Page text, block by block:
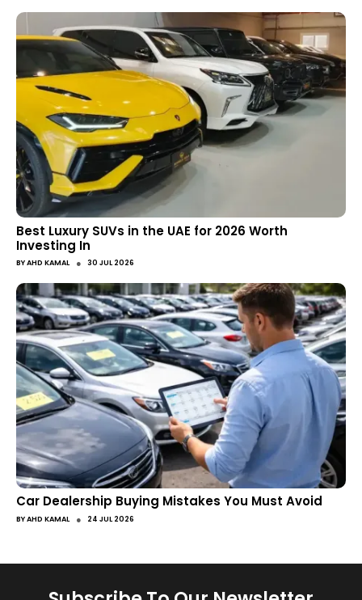
Best Luxury SUVs in the UAE for 2026 Worth
Investing In
BYAHD KAMAL ● 30 JUL 2026
Car Dealership Buying Mistakes You Must Avoid
BYAHD KAMAL ● 24 JUL 2026